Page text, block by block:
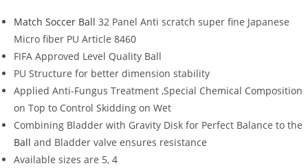
Match Soccer Ball 32 Panel Anti scratch super fine Japanese
Micro fiber PU Article 8460
FIFA Approved Level Quality Ball
PU Structure for better dimension stability
Applied Anti-Fungus Treatment ,Special Chemical Composition
on Top to Control Skidding on Wet
Combining Bladder with Gravity Disk for Perfect Balance to the
Ball and Bladder valve ensures resistance
Available sizes are 5, 4